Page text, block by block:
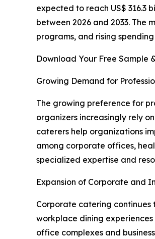
expected to reach US$ 316.3
between 2026 and 2033. The
programs, and rising
Download Your Free Sample
Growing Demand for
The growing preference for
organizers increasingly rely
caterers help organizations
among corporate offices,
specialized expertise and
Expansion of Corporate and
Corporate catering continues
workplace dining
office complexes and